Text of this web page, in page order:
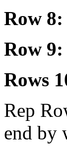
Row 8:
Row 9:
Rows
Rep
end by